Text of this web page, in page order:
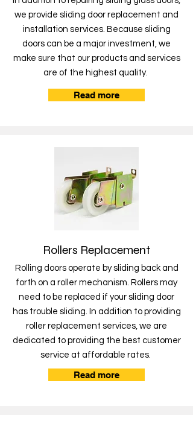
we provide sliding door replacement and
installation services. Because sliding
doors can be a major investment, we
make sure that our products and services
are of the highest quality.
Read more
Rollers Replacement
Rolling doors operate by sliding back and
forth on a roller mechanism. Rollers may
need to be replaced if your sliding door
has trouble sliding. In addition to providing
roller replacement services, we are
dedicated to providing the best customer
service at affordable rates.
Read more